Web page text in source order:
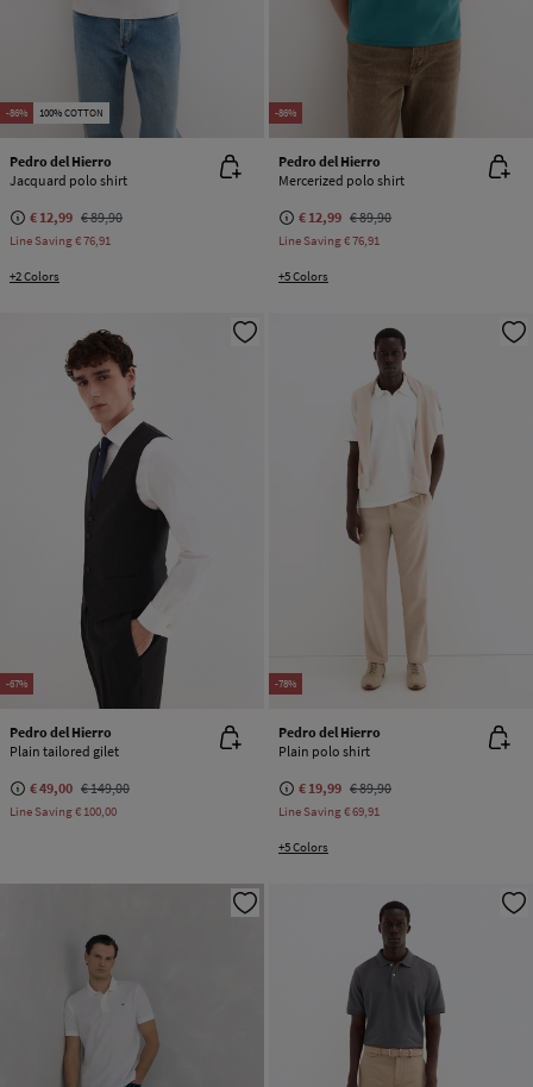
-86% 100% COTTON
Pedro del Hierro
Jacquard polo shirt
€ 12,99 € 89,90
Line Saving€ 76,91
+2 Colors
-86%
Pedro del Hierro
Mercerized polo shirt
€ 12,99 € 89,90
Line Saving€ 76,91
+5 Colors
-67%
Pedro del Hierro
Plain tailored gilet
€ 49,00 € 149,00
Line Saving€ 100,00
-78%
Pedro del Hierro
Plain polo shirt
€ 19,99 € 89,90
Line Saving€ 69,91
+5 Colors